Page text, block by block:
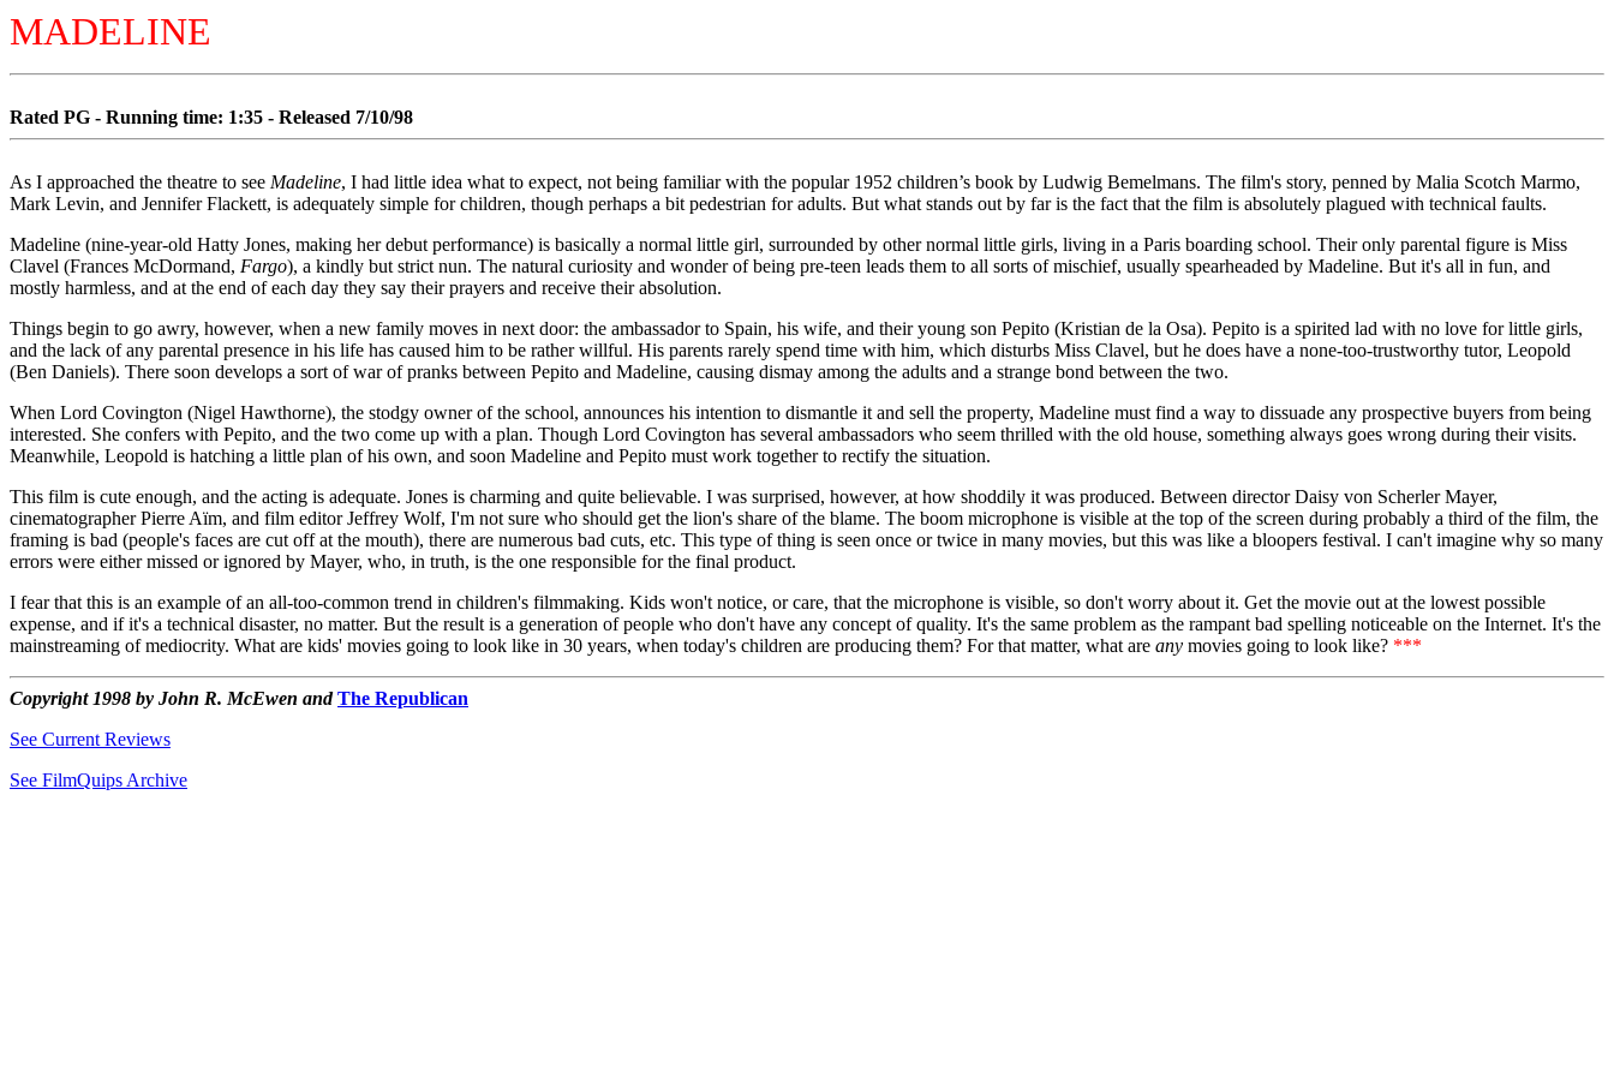
MADELINE
Rated PG - Running time: 1:35 - Released 7/10/98
As I approached the theatre to see Madeline, I had little idea what to expect, not being familiar with the popular 1952 children’s book by Ludwig Bemelmans. The film's story, penned by Malia Scotch Marmo,
Mark Levin, and Jennifer Flackett, is adequately simple for children, though perhaps a bit pedestrian for adults. But what stands out by far is the fact that the film is absolutely plagued with technical faults.
Madeline (nine-year-old Hatty Jones, making her debut performance) is basically a normal little girl, surrounded by other normal little girls, living in a Paris boarding school. Their only parental figure is Miss
Clavel (Frances McDormand, Fargo), a kindly but strict nun. The natural curiosity and wonder of being pre-teen leads them to all sorts of mischief, usually spearheaded by Madeline. But it's all in fun, and
mostly harmless, and at the end of each day they say their prayers and receive their absolution.
Things begin to go awry, however, when a new family moves in next door: the ambassador to Spain, his wife, and their young son Pepito (Kristian de la Osa). Pepito is a spirited lad with no love for little girls,
and the lack of any parental presence in his life has caused him to be rather willful. His parents rarely spend time with him, which disturbs Miss Clavel, but he does have a none-too-trustworthy tutor, Leopold
(Ben Daniels). There soon develops a sort of war of pranks between Pepito and Madeline, causing dismay among the adults and a strange bond between the two.
When Lord Covington (Nigel Hawthorne), the stodgy owner of the school, announces his intention to dismantle it and sell the property, Madeline must find a way to dissuade any prospective buyers from being
interested. She confers with Pepito, and the two come up with a plan. Though Lord Covington has several ambassadors who seem thrilled with the old house, something always goes wrong during their visits.
Meanwhile, Leopold is hatching a little plan of his own, and soon Madeline and Pepito must work together to rectify the situation.
This film is cute enough, and the acting is adequate. Jones is charming and quite believable. I was surprised, however, at how shoddily it was produced. Between director Daisy von Scherler Mayer,
cinematographer Pierre Aïm, and film editor Jeffrey Wolf, I'm not sure who should get the lion's share of the blame. The boom microphone is visible at the top of the screen during probably a third of the film, the
framing is bad (people's faces are cut off at the mouth), there are numerous bad cuts, etc. This type of thing is seen once or twice in many movies, but this was like a bloopers festival. I can't imagine why so many
errors were either missed or ignored by Mayer, who, in truth, is the one responsible for the final product.
I fear that this is an example of an all-too-common trend in children's filmmaking. Kids won't notice, or care, that the microphone is visible, so don't worry about it. Get the movie out at the lowest possible
expense, and if it's a technical disaster, no matter. But the result is a generation of people who don't have any concept of quality. It's the same problem as the rampant bad spelling noticeable on the Internet. It's the
mainstreaming of mediocrity. What are kids' movies going to look like in 30 years, when today's children are producing them? For that matter, what are any movies going to look like? ***
Copyright 1998 by John R. McEwen andThe Republican
See Current Reviews
See FilmQuips Archive